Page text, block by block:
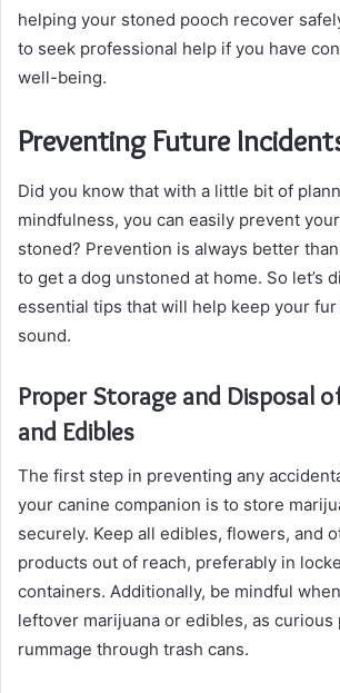
helping your stoned pooch recover
to seek professional help if you have
well-being.
Preventing Future
Did you know that with a little bit of
mindfulness, you can easily prevent
stoned? Prevention is always better
to get a dog unstoned at home. So let’s
essential tips that will help keep your fur
sound.
Proper Storage and Disposal
and Edibles
The first step in preventing any
your canine companion is to store
securely. Keep all edibles, flowers, and
products out of reach, preferably in
containers. Additionally, be mindful
leftover marijuana or edibles, as curious
rummage through trash cans.